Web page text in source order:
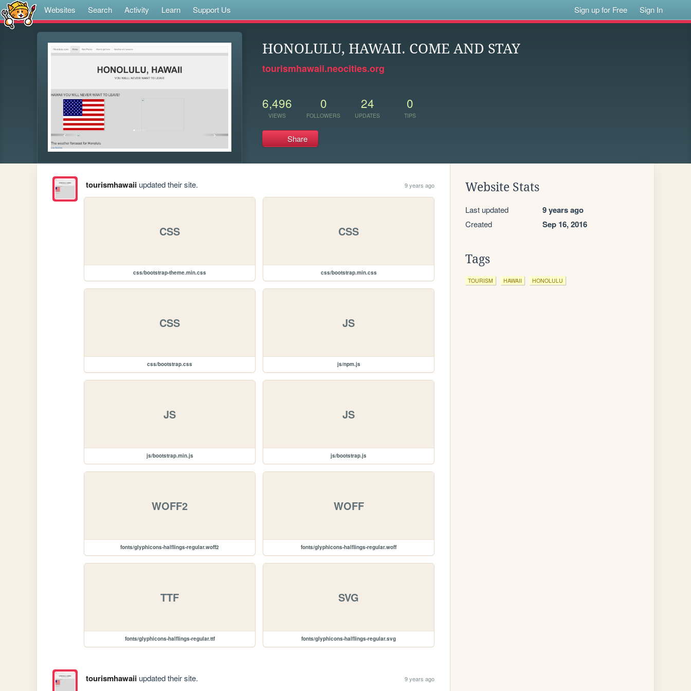
Websites Search Activity Learn Support Us Sign up for Free Sign In
HONOLULU, HAWAII. COME AND STAY
tourismhawaii.neocities.org
6,496
VIEWS
0
FOLLOWERS
24
UPDATES
0
TIPS
Share
tourismhawaiiupdated their site. 9 years ago
CSS
css/bootstrap-theme.min.css
CSS
css/bootstrap.min.css
CSS
css/bootstrap.css
JS
js/npm.js
JS
js/bootstrap.min.js
JS
js/bootstrap.js
WOFF2
fonts/glyphicons-halflings-regular.woff2
WOFF
fonts/glyphicons-halflings-regular.woff
TTF
fonts/glyphicons-halflings-regular.ttf
SVG
fonts/glyphicons-halflings-regular.svg
tourismhawaiiupdated their site. 9 years ago
Website Stats
Last updated 9 years ago
Created Sep 16, 2016
Tags
TOURISM HAWAII HONOLULU